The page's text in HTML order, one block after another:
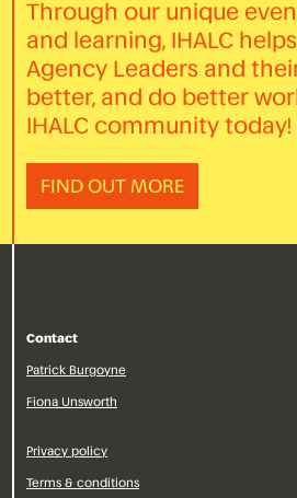
Through our unique
and learning, IHALC
Agency Leaders and
better, and do better
IHALC community today!
FIND OUT MORE
Contact
Patrick Burgoyne
Fiona Unsworth
Privacy policy
Terms & conditions